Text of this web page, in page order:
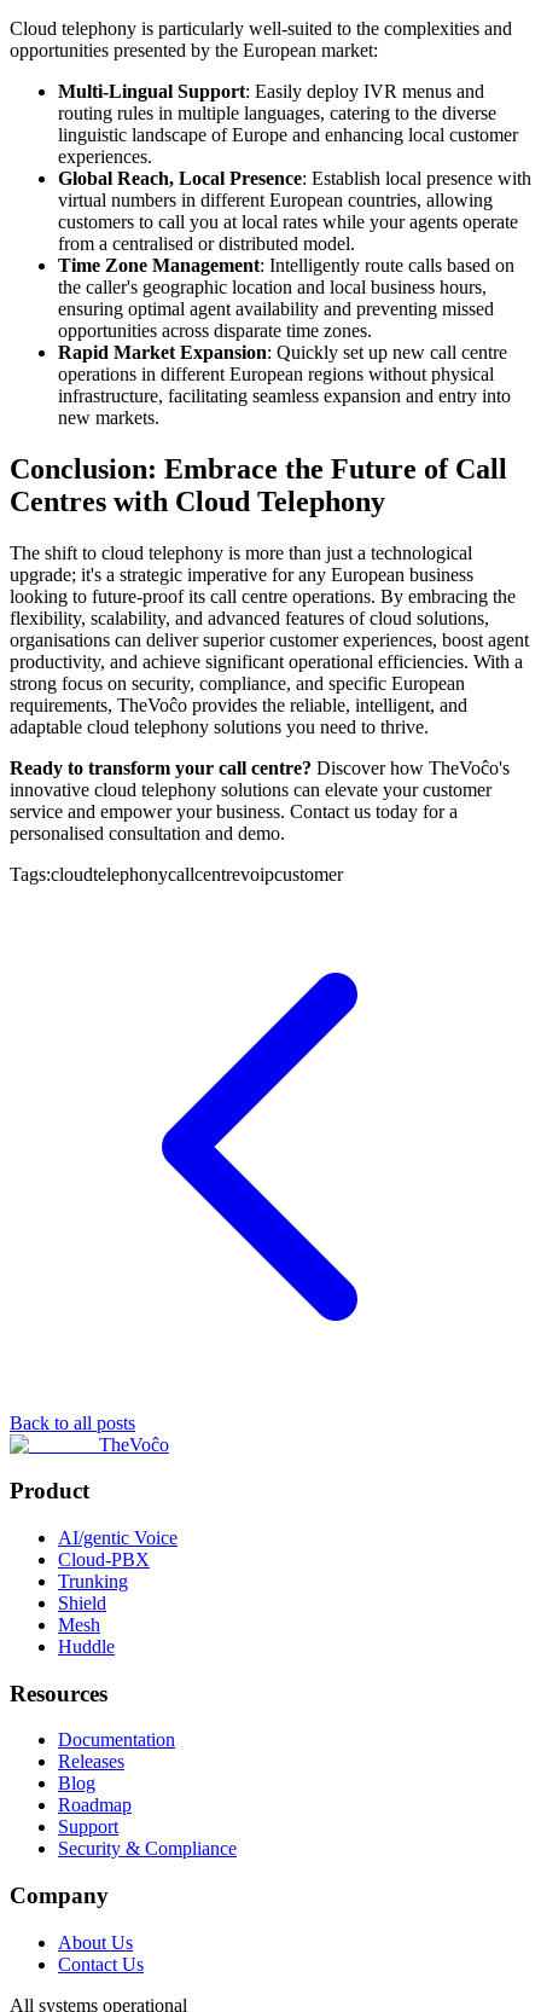
Cloud telephony is particularly well-suited to the complexities and
opportunities presented by the European market:
Multi-Lingual Support: Easily deploy IVR menus and
routing rules in multiple languages, catering to the diverse
linguistic landscape of Europe and enhancing local customer
experiences.
Global Reach, Local Presence: Establish local presence with
virtual numbers in different European countries, allowing
customers to call you at local rates while your agents operate
from a centralised or distributed model.
Time Zone Management: Intelligently route calls based on
the caller's geographic location and local business hours,
ensuring optimal agent availability and preventing missed
opportunities across disparate time zones.
Rapid Market Expansion: Quickly set up new call centre
operations in different European regions without physical
infrastructure, facilitating seamless expansion and entry into
new markets.
Conclusion: Embrace the Future of Call
Centres with Cloud Telephony
The shift to cloud telephony is more than just a technological
upgrade; it's a strategic imperative for any European business
looking to future-proof its call centre operations. By embracing the
flexibility, scalability, and advanced features of cloud solutions,
organisations can deliver superior customer experiences, boost agent
productivity, and achieve significant operational efficiencies. With a
strong focus on security, compliance, and specific European
requirements, TheVoĉo provides the reliable, intelligent, and
adaptable cloud telephony solutions you need to thrive.
Ready to transform your call centre? Discover how TheVoĉo's
innovative cloud telephony solutions can elevate your customer
service and empower your business. Contact us today for a
personalised consultation and demo.
Tags:cloudtelephonycallcentrevoipcustomer
Back to all posts
TheVoĉo
Product
AI/gentic Voice
Cloud-PBX
Trunking
Shield
Mesh
Huddle
Resources
Documentation
Releases
Blog
Roadmap
Support
Security & Compliance
Company
About Us
Contact Us
All systems operational